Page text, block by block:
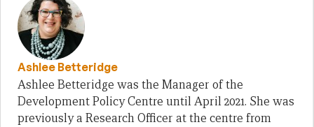
Ashlee Betteridge
Ashlee Betteridge was the Manager of the
Development Policy Centre until April 2021. She was
previously a Research Officer at the centre from